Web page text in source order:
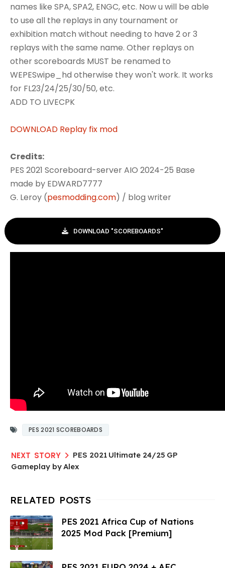
names like SPA, SPA2, ENGC, etc. Now u will be able
to use all the replays in any tournament or
exhibition match without needing to have 2 or 3
replays with the same name. Other replays on
other scoreboards MUST be renamed to
WEPESwipe_hd otherwise they won't work. It works
for FL23/24/25/30/50, etc.
ADD TO LIVECPK
DOWNLOAD Replay fix mod
Credits:
PES 2021 Scoreboard-server AIO 2024-25 Base
made by EDWARD7777
G. Leroy (pesmodding.com) / blog writer
DOWNLOAD "SCOREBOARDS"
PES 2021 SCOREBOARDS
PES 2021 Ultimate 24/25 GP
Gameplay by Alex
PES 2021 Africa Cup of Nations
2025 Mod Pack [Premium]